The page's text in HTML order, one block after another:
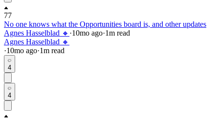
77
No one knows what the Opportunities board is, and other updates
Agnes Hasselblad 🔸 ·10mo ago·1m read
Agnes Hasselblad 🔸
·10mo ago·1m read
4
4